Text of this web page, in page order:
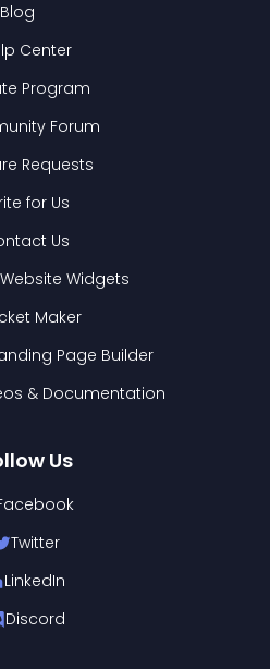
Blog
Center
Program
Forum
Requests
for Us
Us
Widgets
Maker
Page Builder
& Documentation
Us
Twitter
LinkedIn
Discord